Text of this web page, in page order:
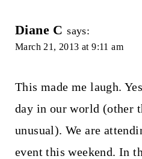
Diane C says:
March 21, 2013 at 9:11 am
This made me laugh.
day in our world (other
unusual). We are
event this weekend. In